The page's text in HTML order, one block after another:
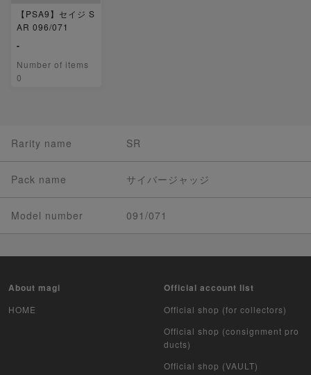
【PSA9】セイジ S
AR 096/071
-
Number of items
0
Rarity name SR
Pack name サイバージャッジ
Model number 091/071
About magi
HOME
Official account list
Official shop (for collectors)
Official shop (consignment pro
ducts)
Official shop (VAULT)